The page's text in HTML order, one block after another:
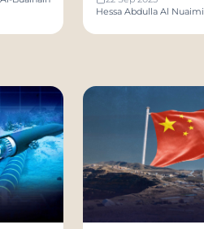
Hessa Abdulla Al Nuaimi